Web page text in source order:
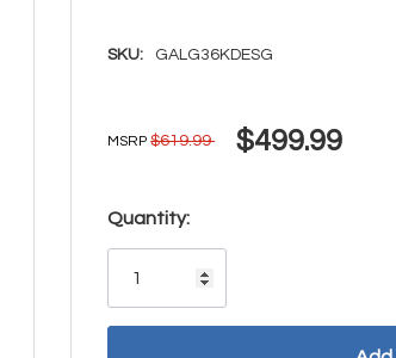
SKU: GALG36KDESG
MSRP $619.99 $499.99
Hurry!
Only
Quantity: